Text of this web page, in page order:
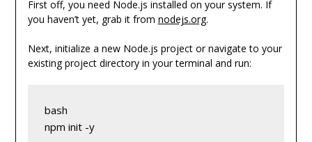
First off, you need Node.js installed on your system. If
you haven’t yet, grab it from nodejs.org.
Next, initialize a new Node.js project or navigate to your
existing project directory in your terminal and run:
bash
npm init -y